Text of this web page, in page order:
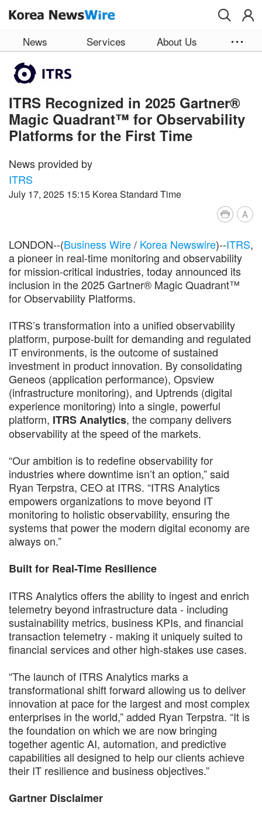
News Services About Us
ITRS Recognized in 2025 Gartner®
Magic Quadrant™ for Observability
Platforms for the First Time
News provided by
ITRS
July 17, 2025 15:15 Korea Standard Time
A
LONDON--(Business Wire/ Korea Newswire)--ITRS,
a pioneer in real-time monitoring and observability
for mission-critical industries, today announced its
inclusion in the 2025 Gartner® Magic Quadrant™
for Observability Platforms.
ITRS’s transformation into a unified observability
platform, purpose-built for demanding and regulated
IT environments, is the outcome of sustained
investment in product innovation. By consolidating
Geneos (application performance), Opsview
(infrastructure monitoring), and Uptrends (digital
experience monitoring) into a single, powerful
platform, ITRS Analytics, the company delivers
observability at the speed of the markets.
“Our ambition is to redefine observability for
industries where downtime isn’t an option,” said
Ryan Terpstra, CEO at ITRS. “ITRS Analytics
empowers organizations to move beyond IT
monitoring to holistic observability, ensuring the
systems that power the modern digital economy are
always on.”
Built for Real-Time Resilience
ITRS Analytics offers the ability to ingest and enrich
telemetry beyond infrastructure data - including
sustainability metrics, business KPIs, and financial
transaction telemetry - making it uniquely suited to
financial services and other high-stakes use cases.
“The launch of ITRS Analytics marks a
transformational shift forward allowing us to deliver
innovation at pace for the largest and most complex
enterprises in the world,” added Ryan Terpstra. “It is
the foundation on which we are now bringing
together agentic AI, automation, and predictive
capabilities all designed to help our clients achieve
their IT resilience and business objectives.”
Gartner Disclaimer